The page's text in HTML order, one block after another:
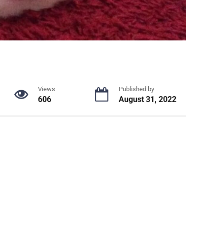
Views
606
Published by
August 31, 2022